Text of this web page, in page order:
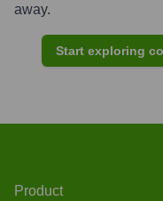
away.
Start exploring
Product